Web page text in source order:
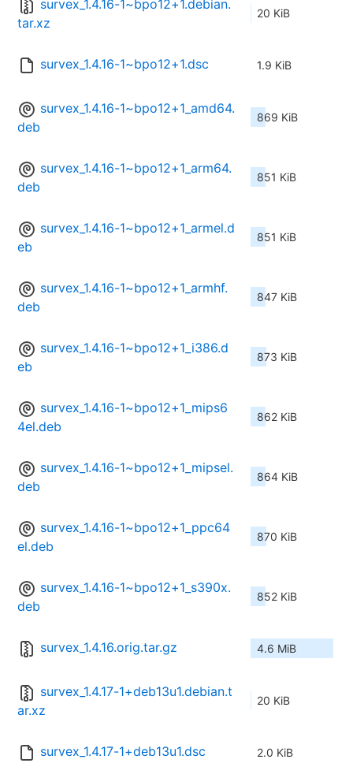
survex_1.4.16-1~bpo12+1.debian.
tar.xz
20 KiB
survex_1.4.16-1~bpo12+1.dsc 1.9 KiB
survex_1.4.16-1~bpo12+1_amd64.
deb
869 KiB
survex_1.4.16-1~bpo12+1_arm64.
deb
851 KiB
survex_1.4.16-1~bpo12+1_armel.d
eb
851 KiB
survex_1.4.16-1~bpo12+1_armhf.
deb
847 KiB
survex_1.4.16-1~bpo12+1_i386.d
eb
873 KiB
survex_1.4.16-1~bpo12+1_mips6
4el.deb
862 KiB
survex_1.4.16-1~bpo12+1_mipsel.
deb
864 KiB
survex_1.4.16-1~bpo12+1_ppc64
el.deb
870 KiB
survex_1.4.16-1~bpo12+1_s390x.
deb
852 KiB
survex_1.4.16.orig.tar.gz 4.6 MiB
survex_1.4.17-1+deb13u1.debian.t
ar.xz
20 KiB
survex_1.4.17-1+deb13u1.dsc 2.0 KiB